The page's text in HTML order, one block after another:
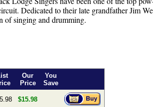
Dedicated to their late grandfather Jim
of singing and drumming.
Our
Price
You
Save
$15.98